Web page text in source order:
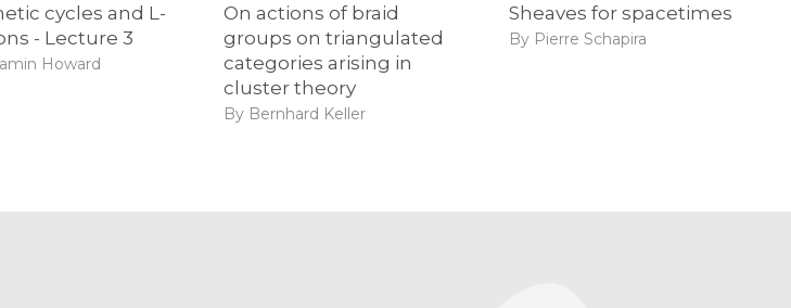
cycles and L-
- Lecture 3
Howard
On actions of braid
groups on triangulated
categories arising in
cluster theory
By Bernhard Keller
Sheaves for spacetimes
By Pierre Schapira